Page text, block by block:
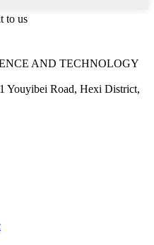
to us
AND TECHNOLOGY
Youyibei Road, Hexi District,